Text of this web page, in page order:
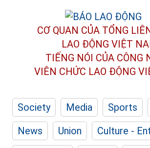
CƠ QUAN CỦA TỔNG
LAO ĐỘNG VIỆT
TIẾNG NÓI CỦA CÔNG
VIÊN CHỨC LAO ĐỘNG
Society Media Sports
News
Union
Culture -